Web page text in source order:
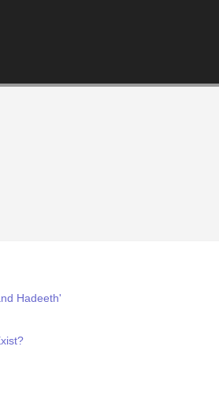
Hadeeth'